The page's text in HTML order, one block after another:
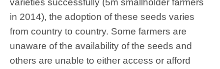
in 2014), the adoption of these seeds varies
from country to country. Some farmers are
unaware of the availability of the seeds and
others are unable to either access or afford